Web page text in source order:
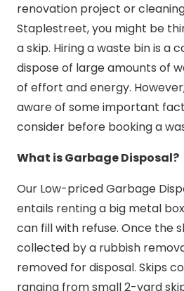
renovation project or
Staplestreet, you might be
a skip. Hiring a waste bin is a
dispose of large amounts of
of effort and energy.
aware of some important
consider before booking a
What is Garbage Disposal?
Our Low-priced Garbage
entails renting a big metal
can fill with refuse. Once the
collected by a rubbish
removed for disposal. Skips
ranging from small 2-yard